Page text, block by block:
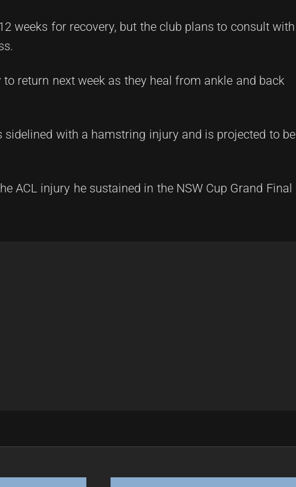
weeks for recovery, but the club plans to consult with
return next week as they heal from ankle and back
with a hamstring injury and is projected to be
ACL injury he sustained in the NSW Cup Grand Final